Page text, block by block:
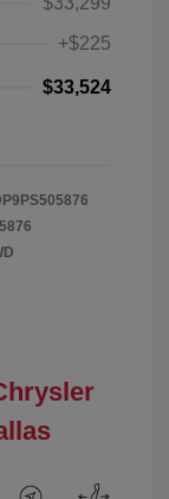
+$225
$33,524